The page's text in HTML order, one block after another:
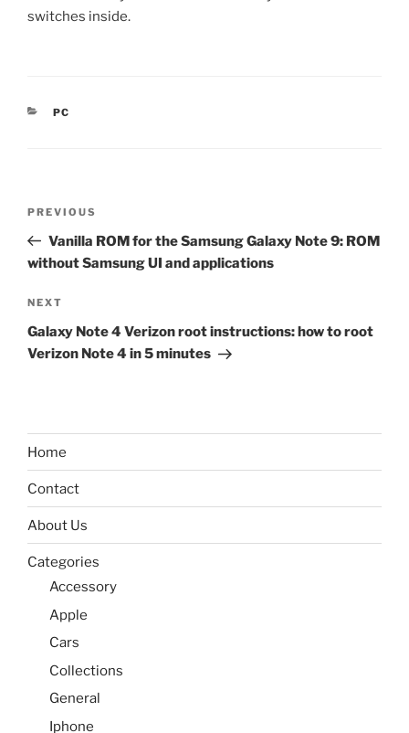
switches inside.
CATEGORIES
PC
Previous
Post
PREVIOUS
Vanilla ROM for the Samsung Galaxy Note 9: ROM
without Samsung UI and applications
Next
Post
NEXT
Galaxy Note 4 Verizon root instructions: how to root
Verizon Note 4 in 5 minutes
Home
Contact
About Us
Categories
Accessory
Apple
Cars
Collections
General
Iphone